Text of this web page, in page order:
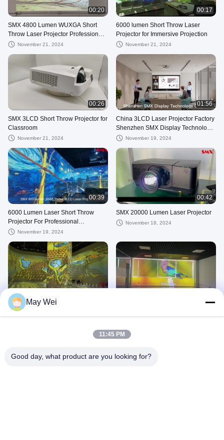
00:20
SMX 4800 Lumen WUXGA Short
Throw Laser Projector Professional
For Education Conference Home
November 21, 2024
00:17
6000 lumen Short Throw Laser
Projector for Immersive Projection
November 21, 2024
00:26
SMX 3LCD Short Throw Projector for
Classroom
November 21, 2024
01:56
China 3LCD Laser Projector Factory
Shenzhen SMX Display Technology
Co., LtdNovember 19, 2024
00:39
6000 Lumen Laser Short Throw
Projector For Professional
Immersive Mapping Projection
November 19, 2024
00:42
SMX 20000 Lumen Laser Projector
November 18, 2024
SMX 6500 Lumens 3LCD Laser
Projection with WUXGA for
Laser Projectors with WUXGA
May Wei
11:45 PM
Good day, what product are you looking for?